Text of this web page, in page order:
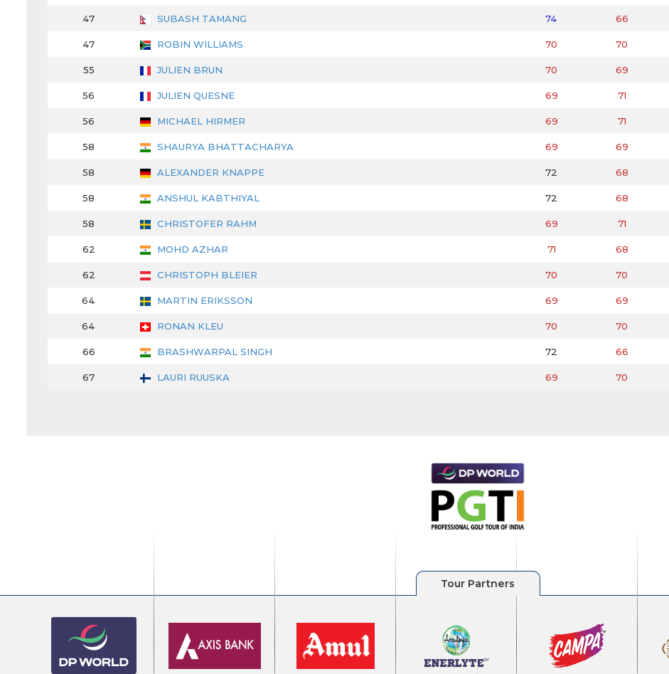
47 SUBASH TAMANG 74 66
47 ROBIN WILLIAMS 70 70
55 JULIEN BRUN 70 69
56 JULIEN QUESNE 69 71
56 MICHAEL HIRMER 69 71
58 SHAURYA BHATTACHARYA 69 69
58 ALEXANDER KNAPPE 72 68
58 ANSHUL KABTHIYAL 72 68
58 CHRISTOFER RAHM 69 71
62 MOHD AZHAR 71 68
62 CHRISTOPH BLEIER 70 70
64 MARTIN ERIKSSON 69 69
64 RONAN KLEU 70 70
66 BRASHWARPAL SINGH 72 66
67 LAURI RUUSKA 69 70